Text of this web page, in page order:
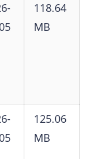
118.64
MB
125.06
MB